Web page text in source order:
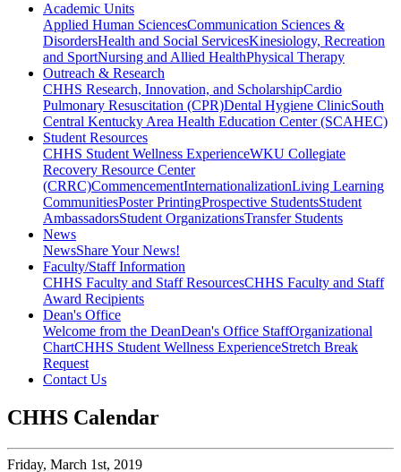
Academic Units
Applied Human SciencesCommunication Sciences &
DisordersHealth and Social ServicesKinesiology, Recreation
and SportNursing and Allied HealthPhysical Therapy
Outreach & Research
CHHS Research, Innovation, and ScholarshipCardio
Pulmonary Resuscitation (CPR)Dental Hygiene ClinicSouth
Central Kentucky Area Health Education Center (SCAHEC)
Student Resources
CHHS Student Wellness ExperienceWKU Collegiate
Recovery Resource Center
(CRRC)CommencementInternationalizationLiving Learning
CommunitiesPoster PrintingProspective StudentsStudent
AmbassadorsStudent OrganizationsTransfer Students
News
NewsShare Your News!
Faculty/Staff Information
CHHS Faculty and Staff ResourcesCHHS Faculty and Staff
Award Recipients
Dean's Office
Welcome from the DeanDean's Office StaffOrganizational
ChartCHHS Student Wellness ExperienceStretch Break
Request
Contact Us
CHHS Calendar
Friday, March 1st, 2019